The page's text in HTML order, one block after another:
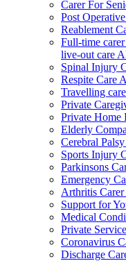
Carer For
Post
Reablement
Full-time
live-out care
Spinal Injury
Respite Care
Travelling
Private
Private Home
Elderly
Cerebral
Sports Injury
Parkinsons
Emergency
Arthritis
Support for
Medical
Private
Coronavirus
Discharge